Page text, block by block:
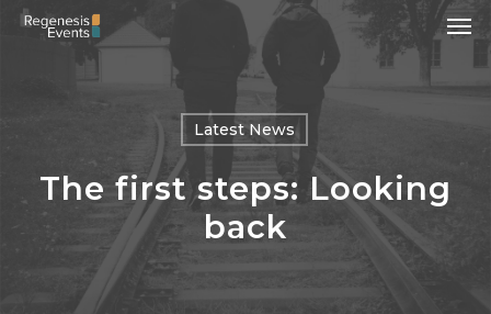
Skip
Latest News
The first steps: Looking
back